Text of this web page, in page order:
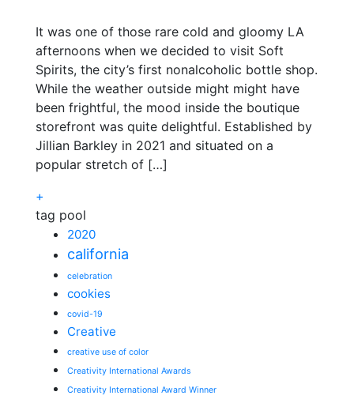
It was one of those rare cold and gloomy LA
afternoons when we decided to visit Soft
Spirits, the city’s first nonalcoholic bottle shop.
While the weather outside might might have
been frightful, the mood inside the boutique
storefront was quite delightful. Established by
Jillian Barkley in 2021 and situated on a
popular stretch of […]
+
tag pool
2020
california
celebration
cookies
covid-19
Creative
creative use of color
Creativity International Awards
Creativity International Award Winner